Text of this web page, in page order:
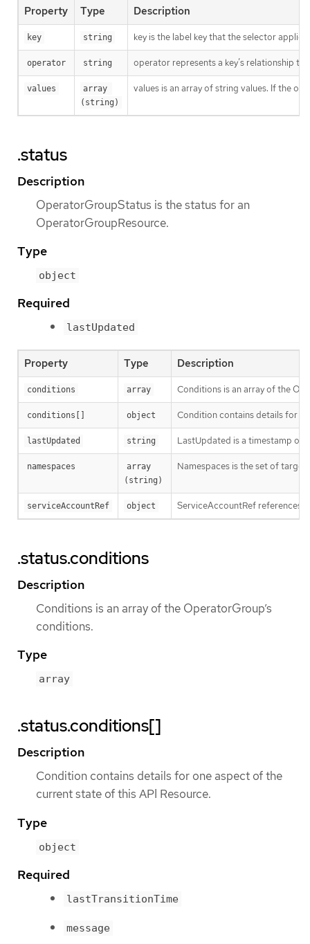
Property Type Description
key string key is the label key that the selector applies
operator string operator represents a key’s relationship
values
array
(string)
values is an array of string values. If the
.status
Description
OperatorGroupStatus is the status for an
OperatorGroupResource.
Type
object
Required
lastUpdated
Property Type Description
conditions array Conditions is an array of the
conditions[] object Condition contains details for
lastUpdated string LastUpdated is a timestamp of
namespaces
array
(string)
Namespaces is the set of
serviceAccountRef object ServiceAccountRef references
.status.conditions
Description
Conditions is an array of the OperatorGroup’s
conditions.
Type
array
.status.conditions[]
Description
Condition contains details for one aspect of the
current state of this API Resource.
Type
object
Required
lastTransitionTime
message